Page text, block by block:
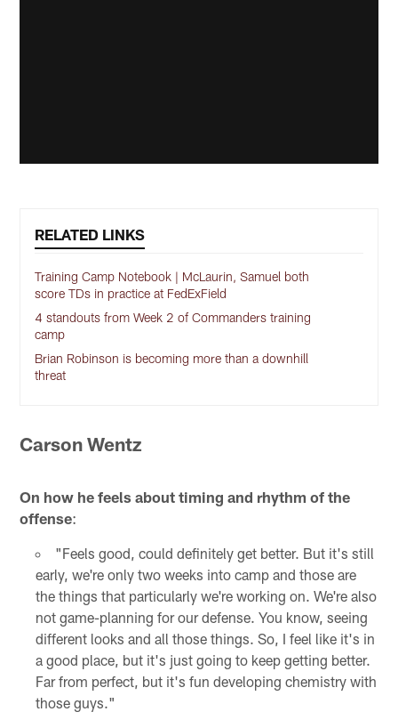
RELATED LINKS
Training Camp Notebook | McLaurin, Samuel both
score TDs in practice at FedExField
4 standouts from Week 2 of Commanders training
camp
Brian Robinson is becoming more than a downhill
threat
Carson Wentz
On how he feels about timing and rhythm of the
offense:
"Feels good, could definitely get better. But it's still
early, we're only two weeks into camp and those are
the things that particularly we're working on. We're also
not game-planning for our defense. You know, seeing
different looks and all those things. So, I feel like it's in
a good place, but it's just going to keep getting better.
Far from perfect, but it's fun developing chemistry with
those guys."